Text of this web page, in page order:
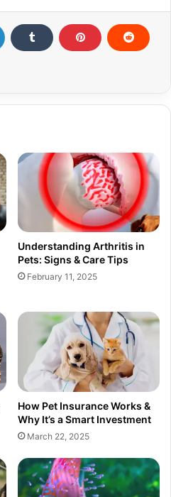
Understanding Arthritis in
Pets: Signs & Care Tips
February 11, 2025
How Pet Insurance Works &
Why It’s a Smart Investment
March 22, 2025